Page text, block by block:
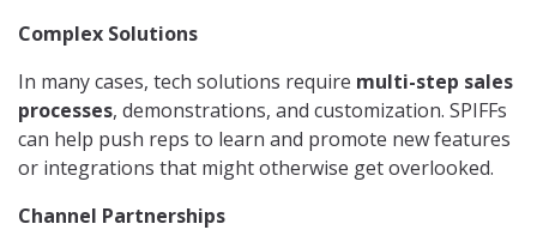
Complex Solutions
In many cases, tech solutions require multi-step sales
processes, demonstrations, and customization. SPIFFs
can help push reps to learn and promote new features
or integrations that might otherwise get overlooked.
Channel Partnerships